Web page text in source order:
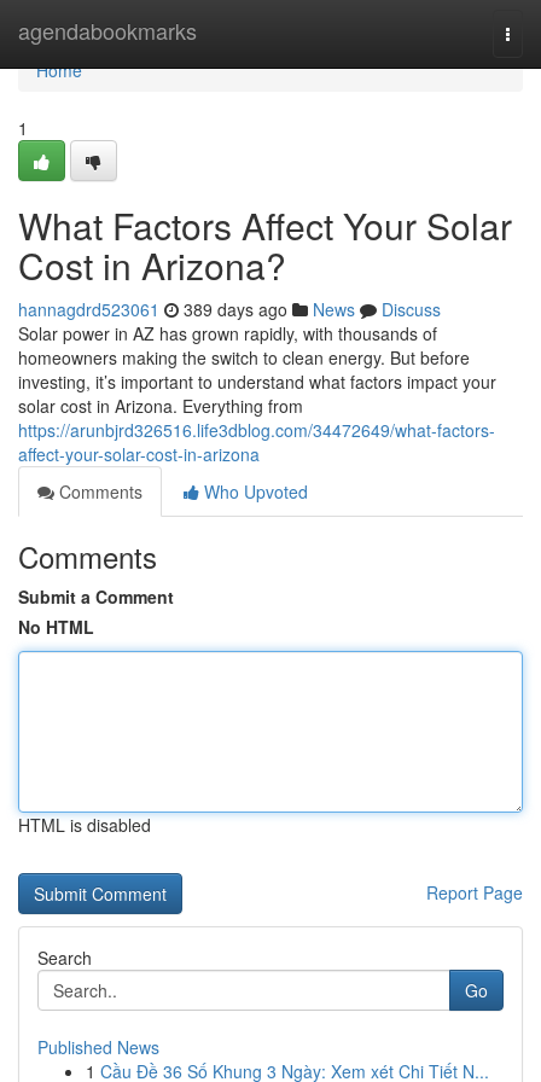
agendabookmarks
Home
Home
1
What Factors Affect Your Solar
Cost in Arizona?
hannagdrd523061 389 days ago News
Discuss
Solar power in AZ has grown rapidly, with thousands of
homeowners making the switch to clean energy. But before
investing, it’s important to understand what factors impact your
solar cost in Arizona. Everything from
https://arunbjrd326516.life3dblog.com/34472649/what-factors-
affect-your-solar-cost-in-arizona
Comments
Who Upvoted
Comments
Submit a Comment
No HTML
HTML is disabled
Report Page
Search
Go
Published News
1 Cầu Đề 36 Số Khung 3 Ngày: Xem xét Chi Tiết N...